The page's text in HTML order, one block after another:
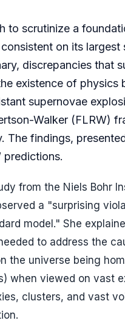
to scrutinize a
on its
discrepancies that
existence of
supernovae
Walker (FLRW)
The findings,
predictions.
from the Niels Bohr
a "surprising
model." She
to address the
the universe being
when viewed on vast
clusters, and vast